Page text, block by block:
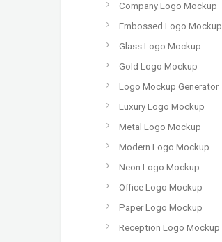
Company Logo Mockup
Embossed Logo Mockup
Glass Logo Mockup
Gold Logo Mockup
Logo Mockup Generator
Luxury Logo Mockup
Metal Logo Mockup
Modern Logo Mockup
Neon Logo Mockup
Office Logo Mockup
Paper Logo Mockup
Reception Logo Mockup